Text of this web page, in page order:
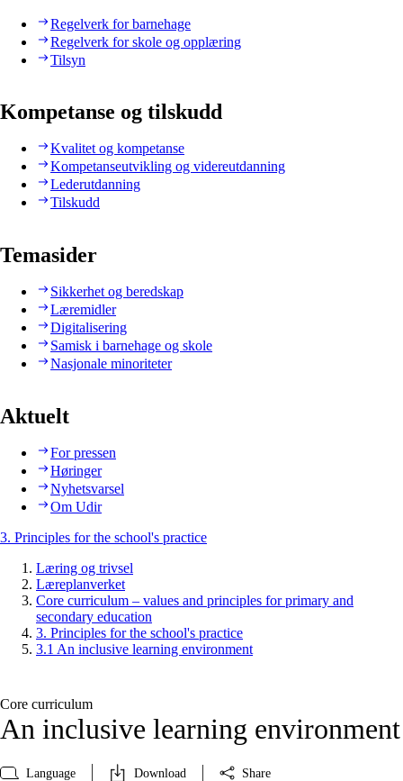
Regelverk for barnehage
Regelverk for skole og opplæring
Tilsyn
Kompetanse og tilskudd
Kvalitet og kompetanse
Kompetanseutvikling og videreutdanning
Lederutdanning
Tilskudd
Temasider
Sikkerhet og beredskap
Læremidler
Digitalisering
Samisk i barnehage og skole
Nasjonale minoriteter
Aktuelt
For pressen
Høringer
Nyhetsvarsel
Om Udir
3. Principles for the school's practice
Læring og trivsel
Læreplanverket
Core curriculum – values and principles for primary and
secondary education
3. Principles for the school's practice
3.1 An inclusive learning environment
Core curriculum
An inclusive learning environment
Language Download Share